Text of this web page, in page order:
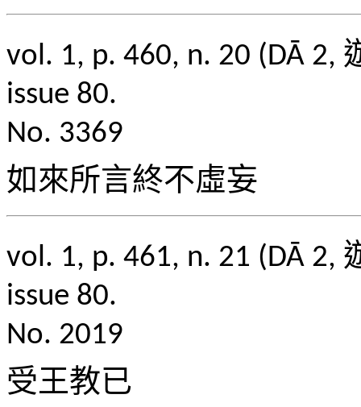
vol. 1, p. 460, n. 20 (DĀ
issue 80.
No. 3369
如來所言終不虛妄
vol. 1, p. 461, n. 21 (DĀ
issue 80.
No. 2019
受王教已